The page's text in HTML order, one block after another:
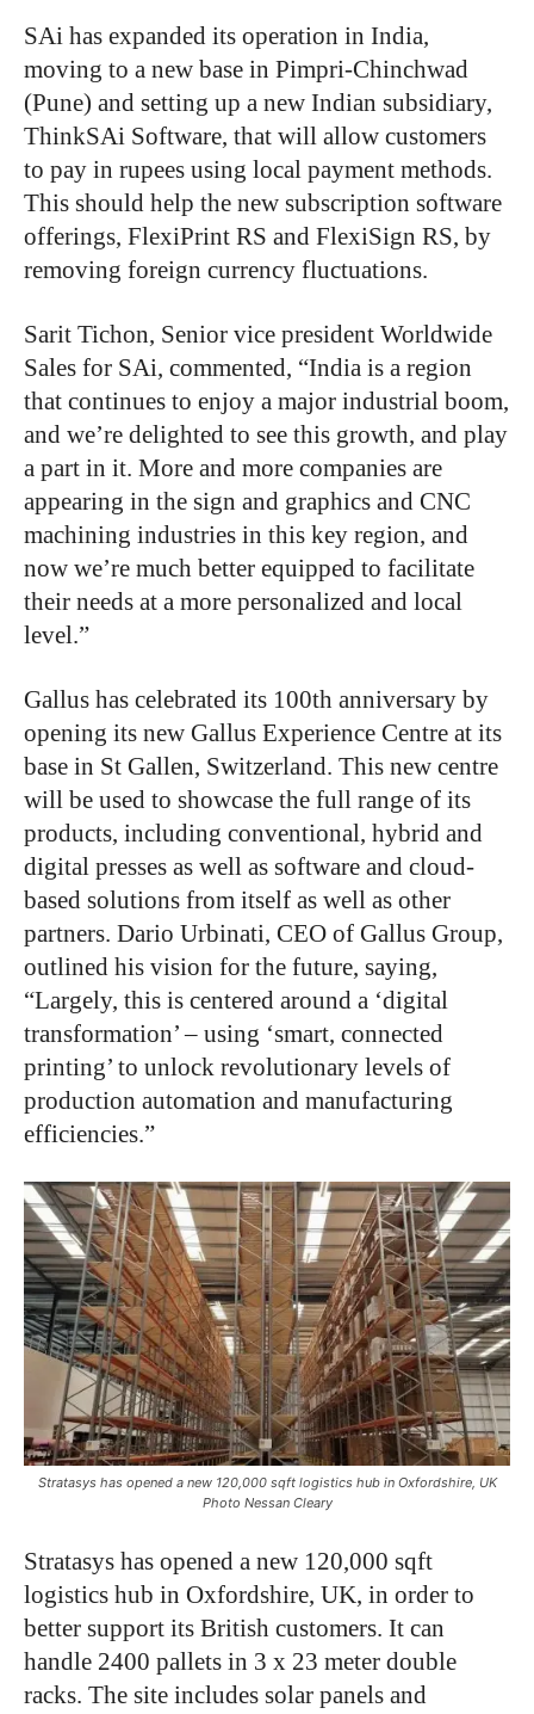
SAi has expanded its operation in India,
moving to a new base in Pimpri-Chinchwad
(Pune) and setting up a new Indian subsidiary,
ThinkSAi Software, that will allow customers
to pay in rupees using local payment methods.
This should help the new subscription software
offerings, FlexiPrint RS and FlexiSign RS, by
removing foreign currency fluctuations.
Sarit Tichon, Senior vice president Worldwide
Sales for SAi, commented, “India is a region
that continues to enjoy a major industrial boom,
and we’re delighted to see this growth, and play
a part in it. More and more companies are
appearing in the sign and graphics and CNC
machining industries in this key region, and
now we’re much better equipped to facilitate
their needs at a more personalized and local
level.”
Gallus has celebrated its 100th anniversary by
opening its new Gallus Experience Centre at its
base in St Gallen, Switzerland. This new centre
will be used to showcase the full range of its
products, including conventional, hybrid and
digital presses as well as software and cloud-
based solutions from itself as well as other
partners. Dario Urbinati, CEO of Gallus Group,
outlined his vision for the future, saying,
“Largely, this is centered around a ‘digital
transformation’ – using ‘smart, connected
printing’ to unlock revolutionary levels of
production automation and manufacturing
efficiencies.”
Stratasys has opened a new 120,000 sqft logistics hub in Oxfordshire, UK
Photo Nessan Cleary
Stratasys has opened a new 120,000 sqft
logistics hub in Oxfordshire, UK, in order to
better support its British customers. It can
handle 2400 pallets in 3 x 23 meter double
racks. The site includes solar panels and